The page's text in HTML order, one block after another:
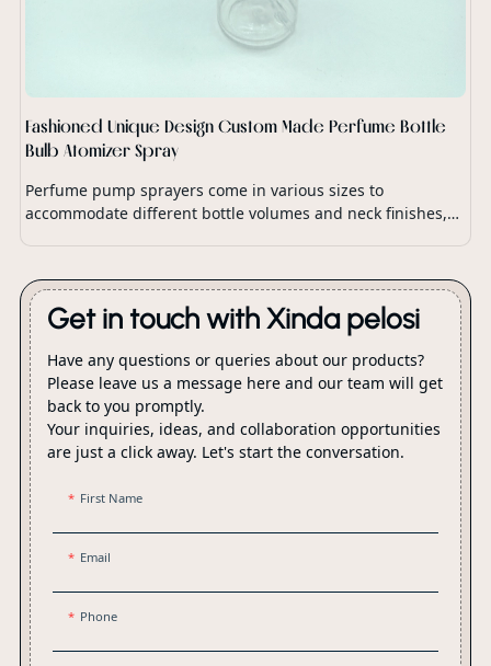
Fashioned Unique Design Custom Made Perfume Bottle
Bulb Atomizer Spray
Perfume pump sprayers come in various sizes to
accommodate different bottle volumes and neck finishes,
Get in touch with Xinda pelosi
Have any questions or queries about our products?
Please leave us a message here and our team will get
back to you promptly.
Your inquiries, ideas, and collaboration opportunities
are just a click away. Let's start the conversation.
First Name
Email
Phone